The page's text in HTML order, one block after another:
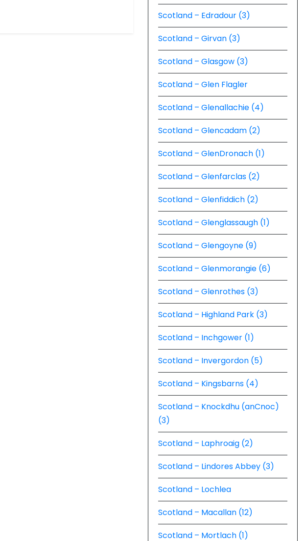
Scotland – Edradour (3)
Scotland – Girvan (3)
Scotland – Glasgow (3)
Scotland – Glen Flagler
Scotland – Glenallachie (4)
Scotland – Glencadam (2)
Scotland – GlenDronach (1)
Scotland – Glenfarclas (2)
Scotland – Glenfiddich (2)
Scotland – Glenglassaugh (1)
Scotland – Glengoyne (9)
Scotland – Glenmorangie (6)
Scotland – Glenrothes (3)
Scotland – Highland Park (3)
Scotland – Inchgower (1)
Scotland – Invergordon (5)
Scotland – Kingsbarns (4)
Scotland – Knockdhu (anCnoc)
(3)
Scotland – Laphroaig (2)
Scotland – Lindores Abbey (3)
Scotland – Lochlea
Scotland – Macallan (12)
Scotland – Mortlach (1)